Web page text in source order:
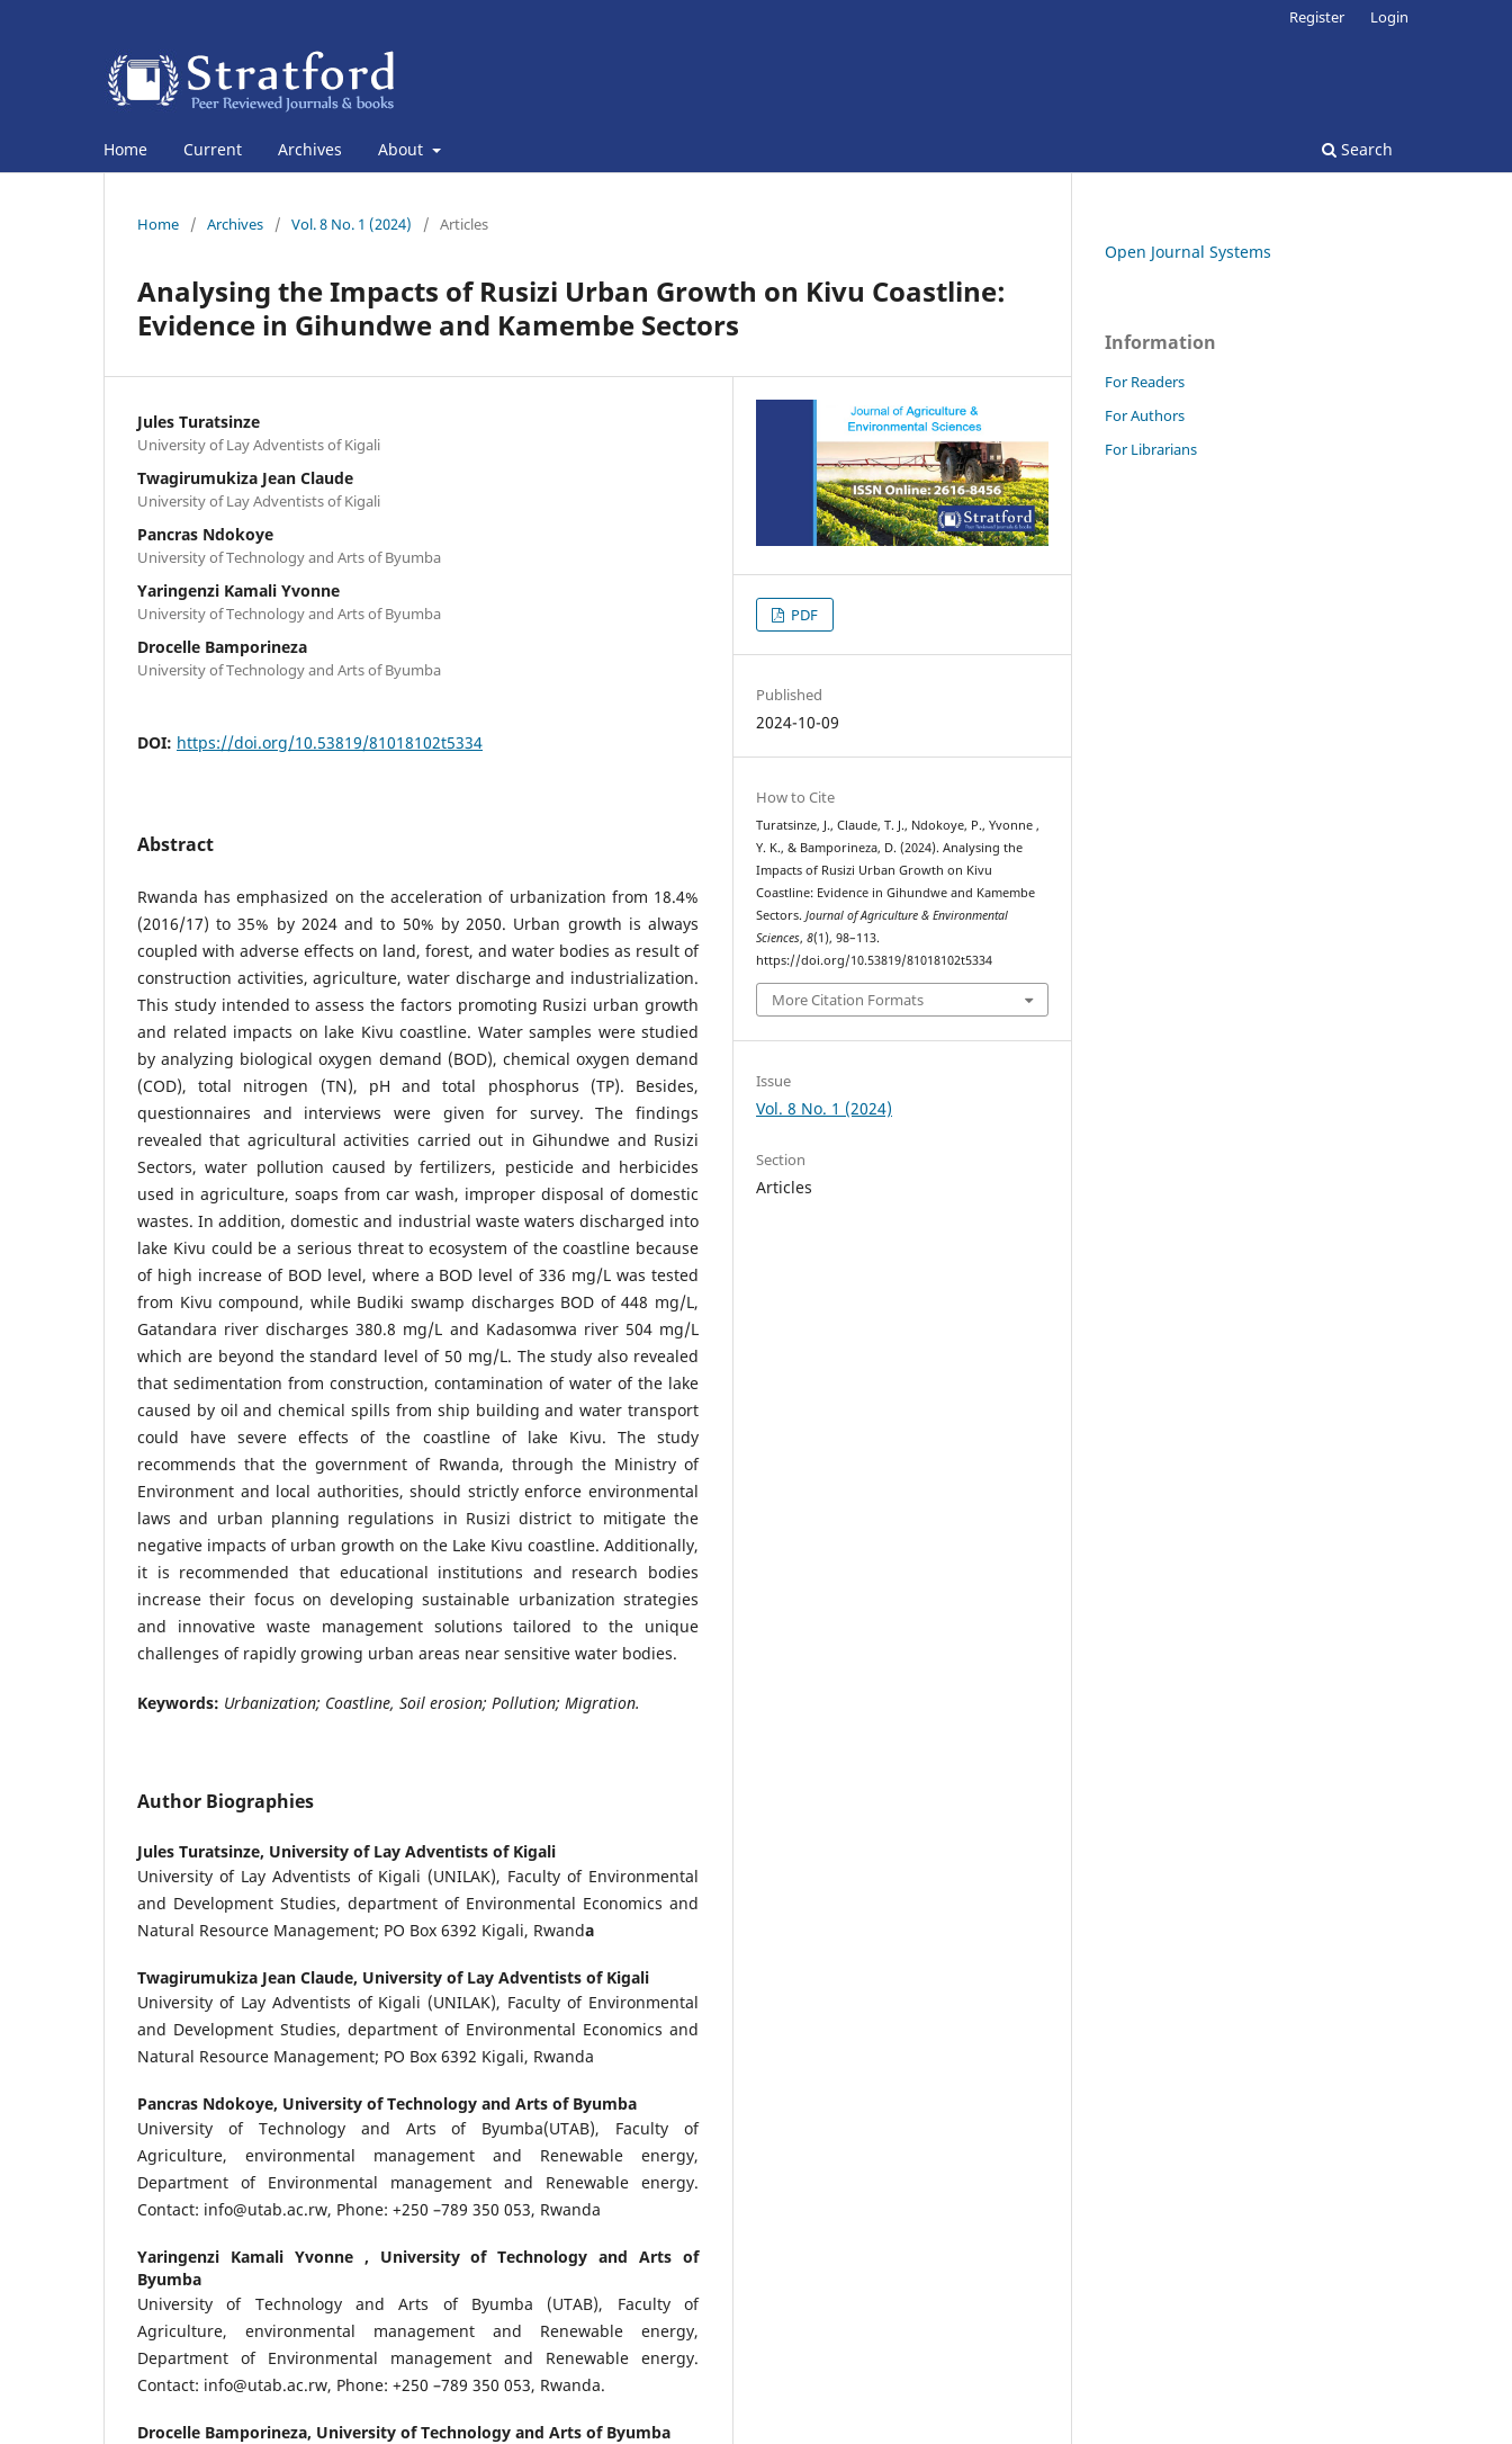
Home Current Archives About Search
Register Login
Home / Archives / Vol. 8 No. 1 (2024) / Articles
Analysing the Impacts of Rusizi Urban Growth on Kivu Coastline:
Evidence in Gihundwe and Kamembe Sectors
Jules Turatsinze
University of Lay Adventists of Kigali
Twagirumukiza Jean Claude
University of Lay Adventists of Kigali
Pancras Ndokoye
University of Technology and Arts of Byumba
Yaringenzi Kamali Yvonne
University of Technology and Arts of Byumba
Drocelle Bamporineza
University of Technology and Arts of Byumba
DOI: https://doi.org/10.53819/81018102t5334
Abstract
Rwanda has emphasized on the acceleration of urbanization from 18.4%
(2016/17) to 35% by 2024 and to 50% by 2050. Urban growth is always
coupled with adverse effects on land, forest, and water bodies as result of
construction activities, agriculture, water discharge and industrialization.
This study intended to assess the factors promoting Rusizi urban growth
and related impacts on lake Kivu coastline. Water samples were studied
by analyzing biological oxygen demand (BOD), chemical oxygen demand
(COD), total nitrogen (TN), pH and total phosphorus (TP). Besides,
questionnaires and interviews were given for survey. The findings
revealed that agricultural activities carried out in Gihundwe and Rusizi
Sectors, water pollution caused by fertilizers, pesticide and herbicides
used in agriculture, soaps from car wash, improper disposal of domestic
wastes. In addition, domestic and industrial waste waters discharged into
lake Kivu could be a serious threat to ecosystem of the coastline because
of high increase of BOD level, where a BOD level of 336 mg/L was tested
from Kivu compound, while Budiki swamp discharges BOD of 448 mg/L,
Gatandara river discharges 380.8 mg/L and Kadasomwa river 504 mg/L
which are beyond the standard level of 50 mg/L. The study also revealed
that sedimentation from construction, contamination of water of the lake
caused by oil and chemical spills from ship building and water transport
could have severe effects of the coastline of lake Kivu. The study
recommends that the government of Rwanda, through the Ministry of
Environment and local authorities, should strictly enforce environmental
laws and urban planning regulations in Rusizi district to mitigate the
negative impacts of urban growth on the Lake Kivu coastline. Additionally,
it is recommended that educational institutions and research bodies
increase their focus on developing sustainable urbanization strategies
and innovative waste management solutions tailored to the unique
challenges of rapidly growing urban areas near sensitive water bodies.
Keywords: Urbanization; Coastline, Soil erosion; Pollution; Migration.
Author Biographies
Jules Turatsinze, University of Lay Adventists of Kigali
University of Lay Adventists of Kigali (UNILAK), Faculty of Environmental
and Development Studies, department of Environmental Economics and
Natural Resource Management; PO Box 6392 Kigali, Rwanda
Twagirumukiza Jean Claude, University of Lay Adventists of Kigali
University of Lay Adventists of Kigali (UNILAK), Faculty of Environmental
and Development Studies, department of Environmental Economics and
Natural Resource Management; PO Box 6392 Kigali, Rwanda
Pancras Ndokoye, University of Technology and Arts of Byumba
University of Technology and Arts of Byumba(UTAB), Faculty of
Agriculture, environmental management and Renewable energy,
Department of Environmental management and Renewable energy.
Contact: info@utab.ac.rw, Phone: +250 –789 350 053, Rwanda
Yaringenzi Kamali Yvonne , University of Technology and Arts of
Byumba
University of Technology and Arts of Byumba (UTAB), Faculty of
Agriculture, environmental management and Renewable energy,
Department of Environmental management and Renewable energy.
Contact: info@utab.ac.rw, Phone: +250 –789 350 053, Rwanda.
Drocelle Bamporineza, University of Technology and Arts of Byumba
PDF
Published
2024-10-09
How to Cite
Turatsinze, J., Claude, T. J., Ndokoye, P., Yvonne ,
Y. K., & Bamporineza, D. (2024). Analysing the
Impacts of Rusizi Urban Growth on Kivu
Coastline: Evidence in Gihundwe and Kamembe
Sectors.Journal of Agriculture & Environmental
Sciences,8(1), 98–113.
https://doi.org/10.53819/81018102t5334
More Citation Formats
Issue
Vol. 8 No. 1 (2024)
Section
Articles
Open Journal Systems
Information
For Readers
For Authors
For Librarians